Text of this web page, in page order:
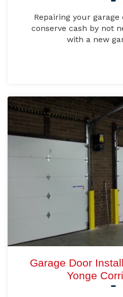
Repairing your
conserve cash by not
with a new
Garage Door
Yonge